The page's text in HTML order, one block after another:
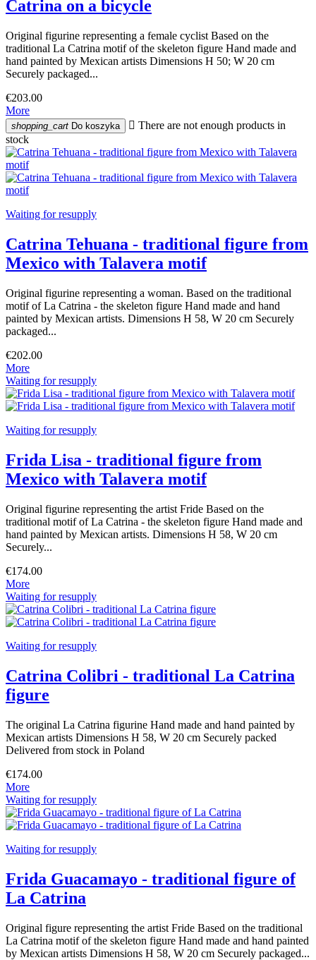
Catrina on a bicycle
Original figurine representing a female cyclist Based on the
traditional La Catrina motif of the skeleton figure Hand made and
hand painted by Mexican artists Dimensions H 50; W 20 cm
Securely packaged...
€203.00
More
shopping_cart Do koszyka  There are not enough products in
stock
Waiting for resupply
Catrina Tehuana - traditional figure from
Mexico with Talavera motif
Original figurine representing a woman. Based on the traditional
motif of La Catrina - the skeleton figure Hand made and hand
painted by Mexican artists. Dimensions H 58, W 20 cm Securely
packaged...
€202.00
More
Waiting for resupply
Waiting for resupply
Frida Lisa - traditional figure from
Mexico with Talavera motif
Original figurine representing the artist Fride Based on the
traditional motif of La Catrina - the skeleton figure Hand made and
hand painted by Mexican artists. Dimensions H 58, W 20 cm
Securely...
€174.00
More
Waiting for resupply
Waiting for resupply
Catrina Colibri - traditional La Catrina
figure
The original La Catrina figurine Hand made and hand painted by
Mexican artists Dimensions H 58, W 20 cm Securely packed
Delivered from stock in Poland
€174.00
More
Waiting for resupply
Waiting for resupply
Frida Guacamayo - traditional figure of
La Catrina
Original figure representing the artist Fride Based on the traditional
La Catrina motif of the skeleton figure Hand made and hand painted
by Mexican artists Dimensions H 58, W 20 cm Securely packaged...